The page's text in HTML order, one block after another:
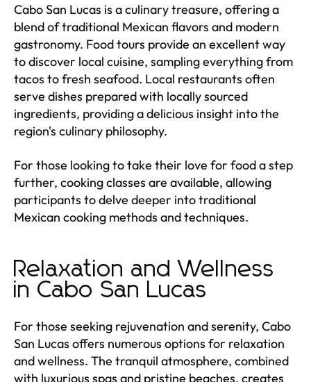
Cabo San Lucas is a culinary treasure, offering a
blend of traditional Mexican flavors and modern
gastronomy. Food tours provide an excellent way
to discover local cuisine, sampling everything from
tacos to fresh seafood. Local restaurants often
serve dishes prepared with locally sourced
ingredients, providing a delicious insight into the
region's culinary philosophy.
For those looking to take their love for food a step
further, cooking classes are available, allowing
participants to delve deeper into traditional
Mexican cooking methods and techniques.
Relaxation and Wellness
in Cabo San Lucas
For those seeking rejuvenation and serenity, Cabo
San Lucas offers numerous options for relaxation
and wellness. The tranquil atmosphere, combined
with luxurious spas and pristine beaches, creates